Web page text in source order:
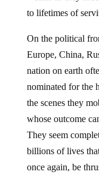
to lifetimes of
On the political
Europe, China,
nation on earth
nominated for the
the scenes they
whose outcome
They seem
billions of lives
once again, be